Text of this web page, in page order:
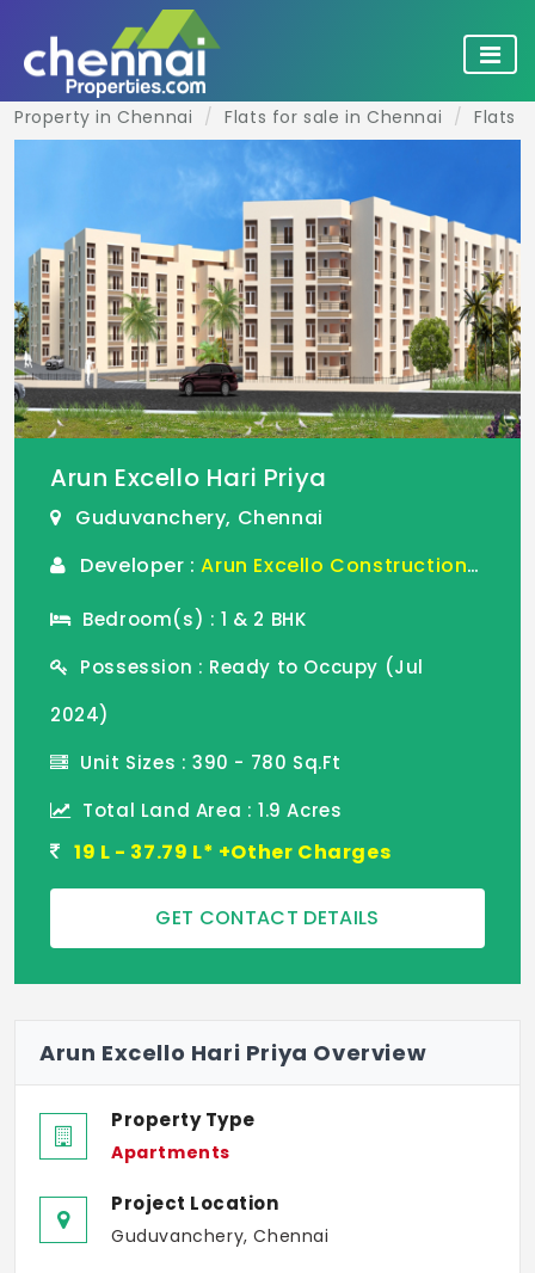
Property in Chennai Flats for sale in Chennai Flats
Arun Excello Hari Priya
Guduvanchery, Chennai
Developer :Arun Excello Constructions LLP
Bedroom(s) : 1 & 2 BHK
Possession : Ready to Occupy (Jul
2024)
Unit Sizes : 390 - 780 Sq.Ft
Total Land Area : 1.9 Acres
19 L - 37.79 L* +Other Charges
GET CONTACT DETAILS
Arun Excello Hari Priya Overview
Property Type
Apartments
Project Location
Guduvanchery, Chennai